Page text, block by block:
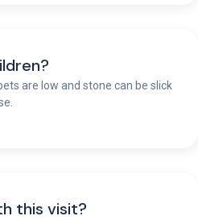
are low and stone can be slick
this visit?